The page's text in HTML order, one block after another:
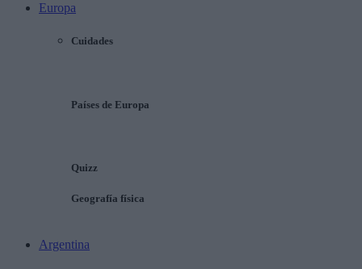
Europa
Cuidades
Países de Europa
Quizz
Geografía física
Argentina